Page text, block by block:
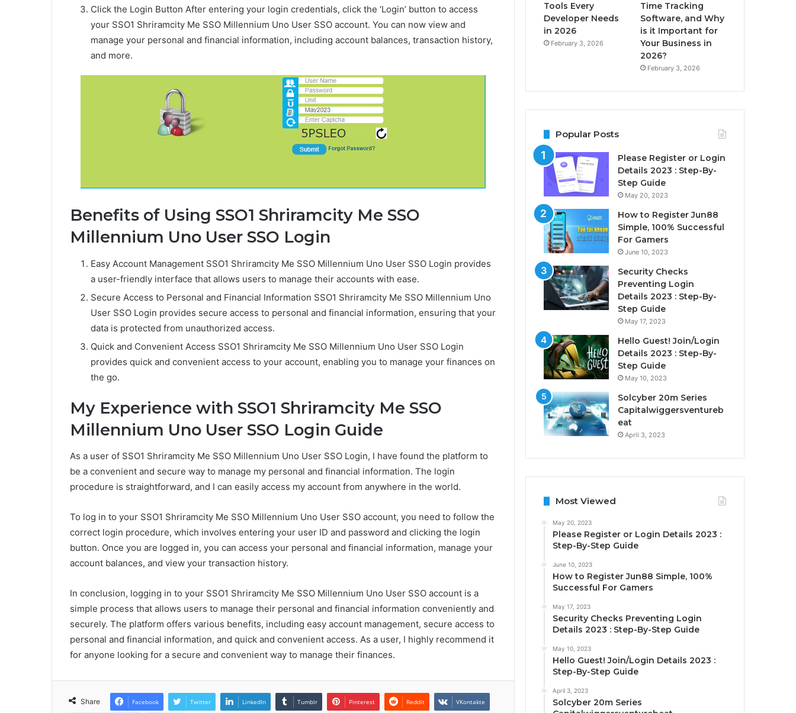
Click the Login Button After entering your login credentials, click the ‘Login’ button to access
your SSO1 Shriramcity Me SSO Millennium Uno User SSO account. You can now view and
manage your personal and financial information, including account balances, transaction history,
and more.
Benefits of Using SSO1 Shriramcity Me SSO
Millennium Uno User SSO Login
Easy Account Management SSO1 Shriramcity Me SSO Millennium Uno User SSO Login provides
a user-friendly interface that allows users to manage their accounts with ease.
Secure Access to Personal and Financial Information SSO1 Shriramcity Me SSO Millennium Uno
User SSO Login provides secure access to personal and financial information, ensuring that your
data is protected from unauthorized access.
Quick and Convenient Access SSO1 Shriramcity Me SSO Millennium Uno User SSO Login
provides quick and convenient access to your account, enabling you to manage your finances on
the go.
My Experience with SSO1 Shriramcity Me SSO
Millennium Uno User SSO Login Guide
As a user of SSO1 Shriramcity Me SSO Millennium Uno User SSO Login, I have found the platform to
be a convenient and secure way to manage my personal and financial information. The login
procedure is straightforward, and I can easily access my account from anywhere in the world.
To log in to your SSO1 Shriramcity Me SSO Millennium Uno User SSO account, you need to follow the
correct login procedure, which involves entering your user ID and password and clicking the login
button. Once you are logged in, you can access your personal and financial information, manage your
account balances, and view your transaction history.
In conclusion, logging in to your SSO1 Shriramcity Me SSO Millennium Uno User SSO account is a
simple process that allows users to manage their personal and financial information conveniently and
securely. The platform offers various benefits, including easy account management, secure access to
personal and financial information, and quick and convenient access. As a user, I highly recommend it
for anyone looking for a secure and convenient way to manage their finances.
Share Facebook Twitter LinkedIn Tumblr Pinterest Reddit VKontakte
Tools Every
Developer Needs
in 2026
February 3, 2026
Time Tracking
Software, and Why
is it Important for
Your Business in
2026?
February 3, 2026
Popular Posts
Please Register or Login
Details 2023 : Step-By-
Step Guide
May 20, 2023
How to Register Jun88
Simple, 100% Successful
For Gamers
June 10, 2023
Security Checks
Preventing Login
Details 2023 : Step-By-
Step Guide
May 17, 2023
Hello Guest! Join/Login
Details 2023 : Step-By-
Step Guide
May 10, 2023
Solcyber 20m Series
Capitalwiggersventureb
eat
April 3, 2023
Most Viewed
May 20, 2023
Please Register or Login Details 2023 :
Step-By-Step Guide
June 10, 2023
How to Register Jun88 Simple, 100%
Successful For Gamers
May 17, 2023
Security Checks Preventing Login
Details 2023 : Step-By-Step Guide
May 10, 2023
Hello Guest! Join/Login Details 2023 :
Step-By-Step Guide
April 3, 2023
Solcyber 20m Series